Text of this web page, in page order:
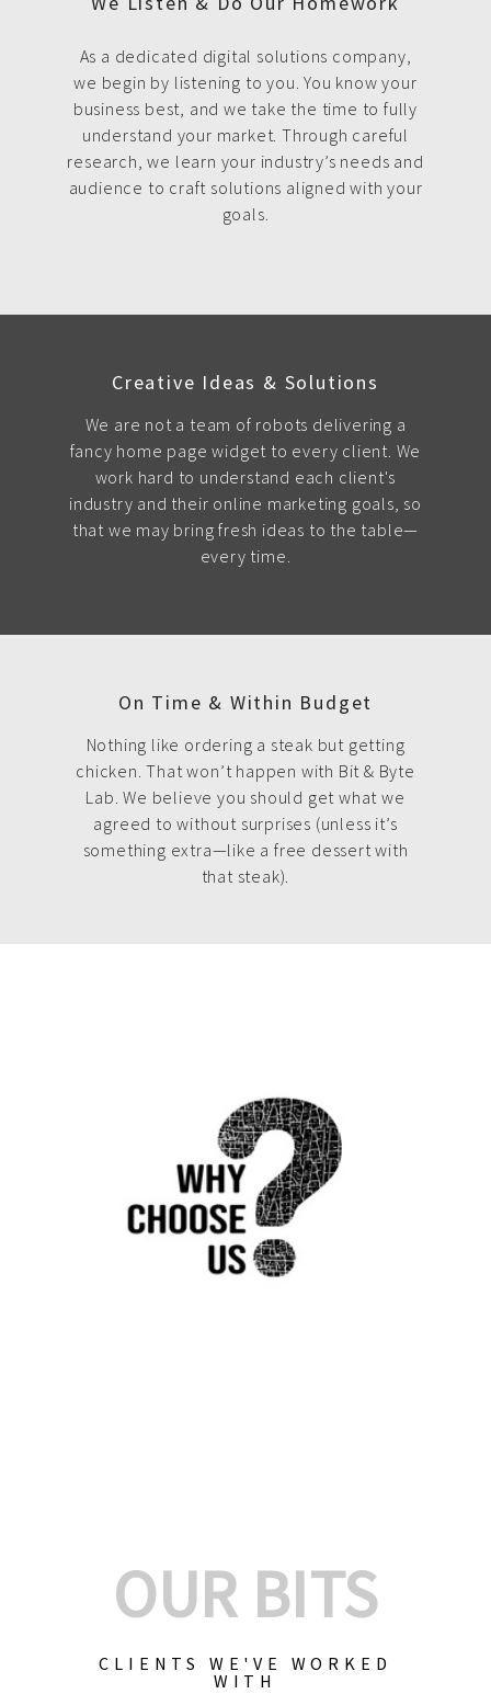
As a dedicated digital solutions company,
we begin by listening to you. You know your
business best, and we take the time to fully
understand your market. Through careful
research, we learn your industry’s needs and
audience to craft solutions aligned with your
goals.
Creative Ideas & Solutions
We are not a team of robots delivering a
fancy home page widget to every client. We
work hard to understand each client's
industry and their online marketing goals, so
that we may bring fresh ideas to the table—
every time.
On Time & Within Budget
Nothing like ordering a steak but getting
chicken. That won’t happen with Bit & Byte
Lab. We believe you should get what we
agreed to without surprises (unless it’s
something extra—like a free dessert with
that steak).
OUR BITS
CLIENTS WE'VE WORKED
WITH